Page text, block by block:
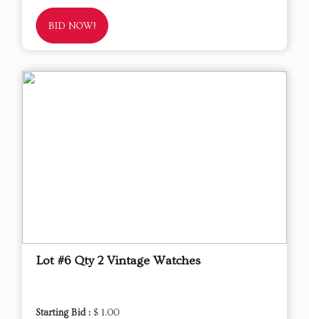
BID NOW!
Lot #6 Qty 2 Vintage Watches
Starting Bid : $ 1.00